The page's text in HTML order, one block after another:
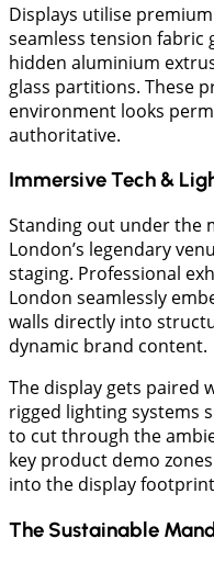
Displays utilise
seamless tension fabric
hidden aluminium
glass partitions. These
environment looks
authoritative.
Immersive Tech &
Standing out under the
London’s legendary
staging. Professional
London seamlessly
walls directly into
dynamic brand content.
The display gets paired
rigged lighting systems
to cut through the
key product demo
into the display
​The Sustainable